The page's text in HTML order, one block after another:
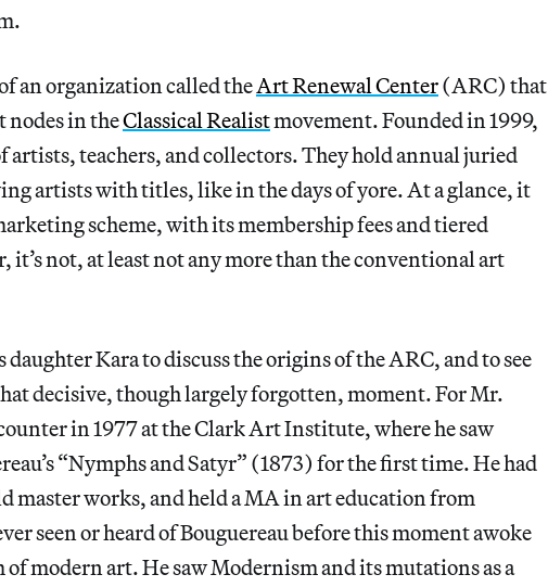
an organization called theArt Renewal Center(ARC) that
nodes in theClassical Realistmovement. Founded in 1999,
artists, teachers, and collectors. They hold annual juried
artists with titles, like in the days of yore. At a glance, it
scheme, with its membership fees and tiered
it’s not, at least not any more than the conventional art
Kara to discuss the origins of the ARC, and to see
decisive, though largely forgotten, moment. For Mr.
in 1977 at the Clark Art Institute, where he saw
“Nymphs and Satyr” (1873) for the first time. He had
master works, and held a MA in art education from
seen or heard of Bouguereau before this moment awoke
of modern art. He saw Modernism and its mutations as a